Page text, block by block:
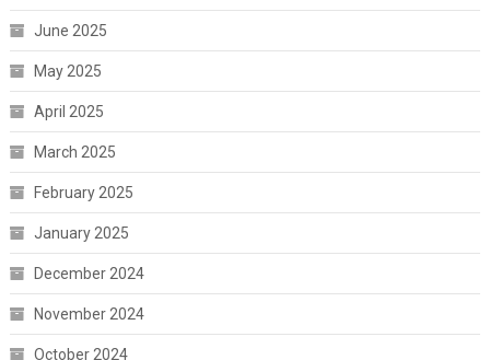
June 2025
May 2025
April 2025
March 2025
February 2025
January 2025
December 2024
November 2024
October 2024